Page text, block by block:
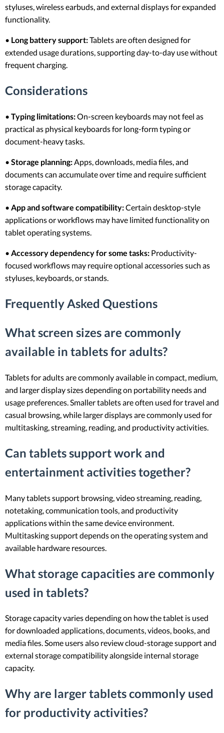
styluses, wireless earbuds, and external displays for expanded
functionality.
• Long battery support:Tablets are often designed for
extended usage durations, supporting day-to-day use without
frequent charging.
Considerations
• Typing limitations:On-screen keyboards may not feel as
practical as physical keyboards for long-form typing or
document-heavy tasks.
• Storage planning:Apps, downloads, media files, and
documents can accumulate over time and require sufficient
storage capacity.
• App and software compatibility:Certain desktop-style
applications or workflows may have limited functionality on
tablet operating systems.
• Accessory dependency for some tasks: Productivity-
focused workflows may require optional accessories such as
styluses, keyboards, or stands.
Frequently Asked Questions
What screen sizes are commonly
available in tablets for adults?
Tablets for adults are commonly available in compact, medium,
and larger display sizes depending on portability needs and
usage preferences. Smaller tablets are often used for travel and
casual browsing, while larger displays are commonly used for
multitasking, streaming, reading, and productivity activities.
Can tablets support work and
entertainment activities together?
Many tablets support browsing, video streaming, reading,
notetaking, communication tools, and productivity
applications within the same device environment.
Multitasking support depends on the operating system and
available hardware resources.
What storage capacities are commonly
used in tablets?
Storage capacity varies depending on how the tablet is used
for downloaded applications, documents, videos, books, and
media files. Some users also review cloud-storage support and
external storage compatibility alongside internal storage
capacity.
Why are larger tablets commonly used
for productivity activities?